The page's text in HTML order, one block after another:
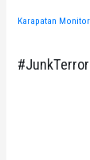
Karapatan